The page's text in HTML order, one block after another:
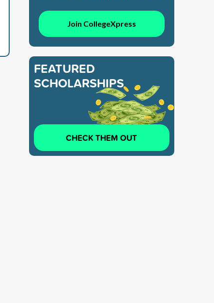
Join CollegeXpress
FEATURED
SCHOLARSHIPS
CHECK THEM OUT